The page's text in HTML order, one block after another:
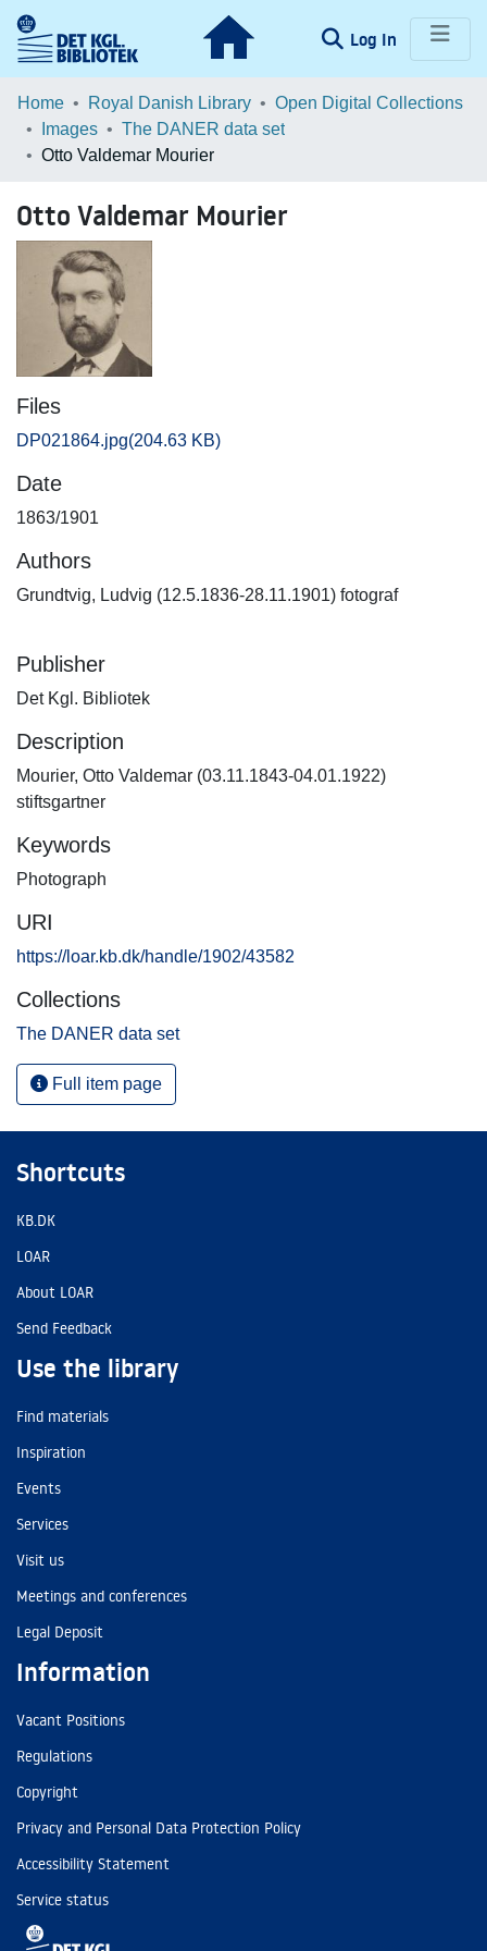
Log In (current)
Communities & Collections
Browse LOAR
Home Royal Danish Library
Open Digital Collections
Images
The DANER data set
Otto Valdemar Mourier
Otto Valdemar Mourier
Files
DP021864.jpg(204.63 KB)
Date
1863/1901
Authors
Grundtvig, Ludvig (12.5.1836-28.11.1901) fotograf
Publisher
Det Kgl. Bibliotek
Description
Mourier, Otto Valdemar (03.11.1843-04.01.1922)
stiftsgartner
Keywords
Photograph
URI
https://loar.kb.dk/handle/1902/43582
Collections
The DANER data set
Full item page
Shortcuts
KB.DK
LOAR
About LOAR
Send Feedback
Use the library
Find materials
Inspiration
Events
Services
Visit us
Meetings and conferences
Legal Deposit
Information
Vacant Positions
Regulations
Copyright
Privacy and Personal Data Protection Policy
Accessibility Statement
Service status